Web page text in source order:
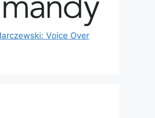
Voice Over